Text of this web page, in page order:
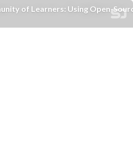
of Learners: Using Open-